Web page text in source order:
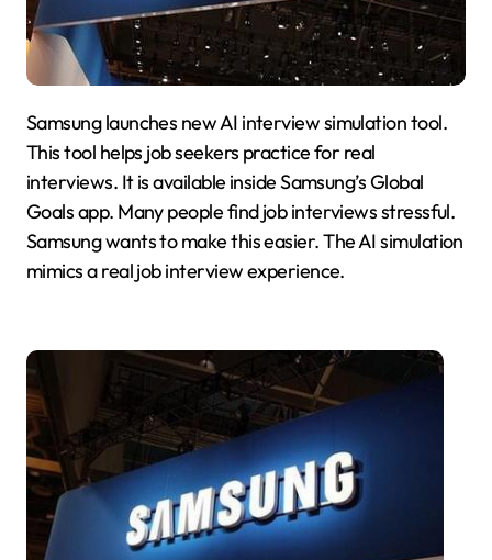
Samsung launches new AI interview simulation tool.
This tool helps job seekers practice for real
interviews. It is available inside Samsung’s Global
Goals app. Many people find job interviews stressful.
Samsung wants to make this easier. The AI simulation
mimics a real job interview experience.